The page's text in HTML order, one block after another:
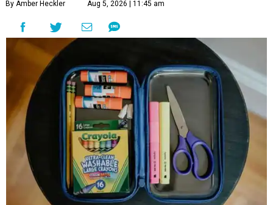
By Amber Heckler Aug 5, 2026 | 11:45 am